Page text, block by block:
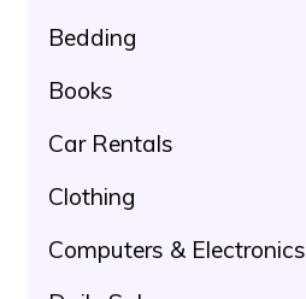
Bedding
Books
Car Rentals
Clothing
Computers & Electronics